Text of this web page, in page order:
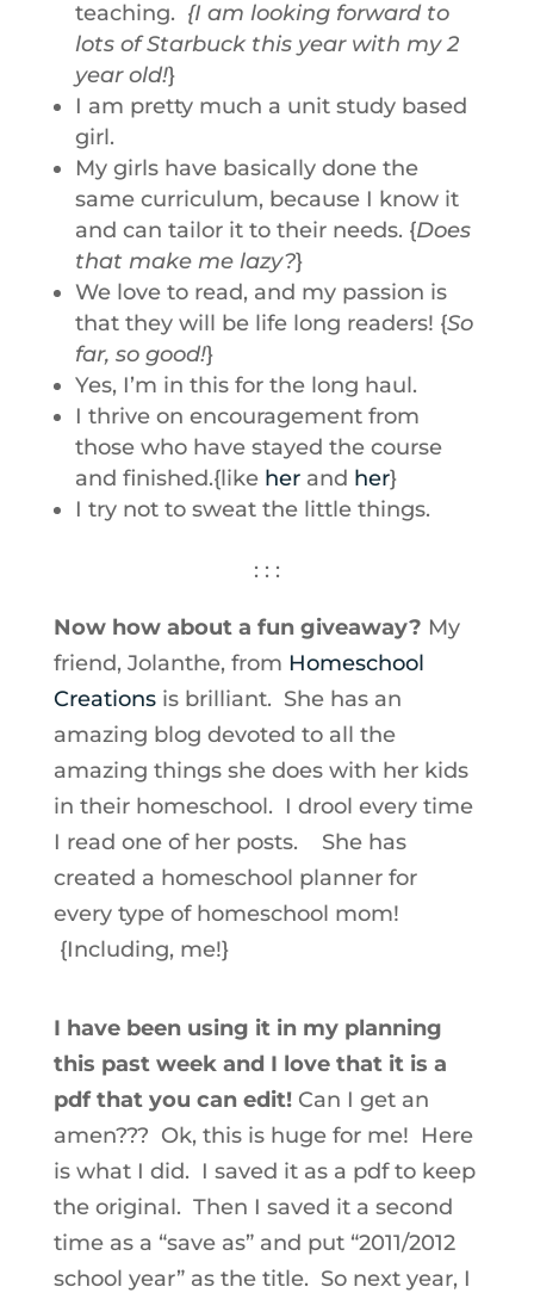
teaching. {I am looking forward to
lots of Starbuck this year with my 2
year old!}
I am pretty much a unit study based
girl.
My girls have basically done the
same curriculum, because I know it
and can tailor it to their needs. {Does
that make me lazy?}
We love to read, and my passion is
that they will be life long readers! {So
far, so good!}
Yes, I’m in this for the long haul.
I thrive on encouragement from
those who have stayed the course
and finished.{like herand her}
I try not to sweat the little things.
: : :
Now how about a fun giveaway? My
friend, Jolanthe, from Homeschool
Creations is brilliant. She has an
amazing blog devoted to all the
amazing things she does with her kids
in their homeschool. I drool every time
I read one of her posts. She has
created a homeschool planner for
every type of homeschool mom!
{Including, me!}
I have been using it in my planning
this past week and I love that it is a
pdf that you can edit! Can I get an
amen??? Ok, this is huge for me! Here
is what I did. I saved it as a pdf to keep
the original. Then I saved it a second
time as a “save as” and put “2011/2012
school year” as the title. So next year, I